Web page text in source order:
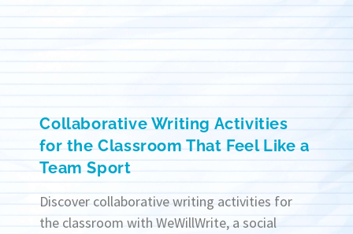
Collaborative Writing Activities
for the Classroom That Feel Like a
Team Sport
Discover collaborative writing activities for
the classroom with WeWillWrite, a social